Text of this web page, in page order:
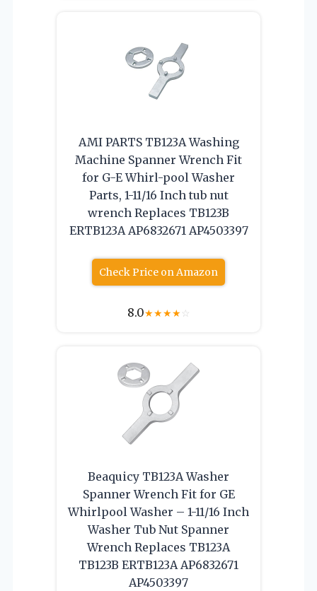
AMI PARTS TB123A Washing
Machine Spanner Wrench Fit
for G-E Whirl-pool Washer
Parts, 1-11/16 Inch tub nut
wrench Replaces TB123B
ERTB123A AP6832671 AP4503397
Check Price on Amazon
8.0★★★★☆
Beaquicy TB123A Washer
Spanner Wrench Fit for GE
Whirlpool Washer – 1-11/16 Inch
Washer Tub Nut Spanner
Wrench Replaces TB123A
TB123B ERTB123A AP6832671
AP4503397